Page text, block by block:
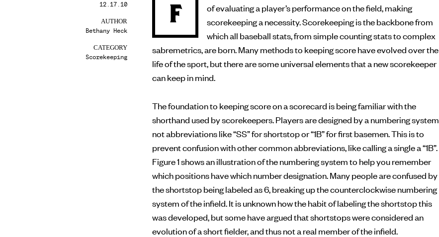
12.17.10
AUTHOR
Bethany Heck
CATEGORY
Scorekeeping
F
of evaluating a player’s performance on the field, making
scorekeeping a necessity. Scorekeeping is the backbone from
which all baseball stats, from simple counting stats to complex
sabremetrics, are born. Many methods to keeping score have evolved over the
life of the sport, but there are some universal elements that a new scorekeeper
can keep in mind.
The foundation to keeping score on a scorecard is being familiar with the
shorthand used by scorekeepers. Players are designed by a numbering system,
not abbreviations like “SS” for shortstop or “1B” for first basemen. This is to
prevent confusion with other common abbreviations, like calling a single a “1B”.
Figure 1 shows an illustration of the numbering system to help you remember
which positions have which number designation. Many people are confused by
the shortstop being labeled as 6, breaking up the counterclockwise numbering
system of the infield. It is unknown how the habit of labeling the shortstop this
was developed, but some have argued that shortstops were considered an
evolution of a short fielder, and thus not a real member of the infield.